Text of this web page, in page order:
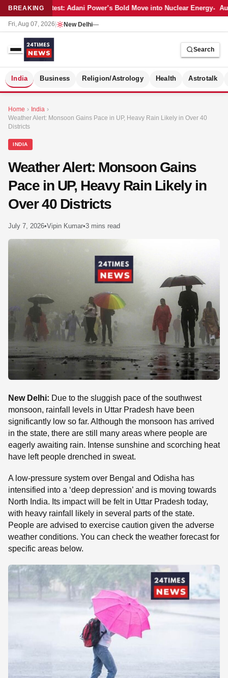
BREAKINGLatest: Adani Power’s Bold Move into Nuclear Energy
Fri, Aug 07, 2026 New Delhi—
Search
India Business Religion/Astrology Health Astrotalk
Home › India ›
Weather Alert: Monsoon Gains Pace in UP, Heavy Rain Likely in Over 40
Districts
INDIA
Weather Alert: Monsoon Gains
Pace in UP, Heavy Rain Likely in
Over 40 Districts
July 7, 2026•Vipin Kumar•3 mins read
New Delhi: Due to the sluggish pace of the southwest
monsoon, rainfall levels in Uttar Pradesh have been
significantly low so far. Although the monsoon has arrived
in the state, there are still many areas where people are
eagerly awaiting rain. Intense sunshine and scorching heat
have left people drenched in sweat.
A low-pressure system over Bengal and Odisha has
intensified into a ‘deep depression’ and is moving towards
North India. Its impact will be felt in Uttar Pradesh today,
with heavy rainfall likely in several parts of the state.
People are advised to exercise caution given the adverse
weather conditions. You can check the weather forecast for
specific areas below.